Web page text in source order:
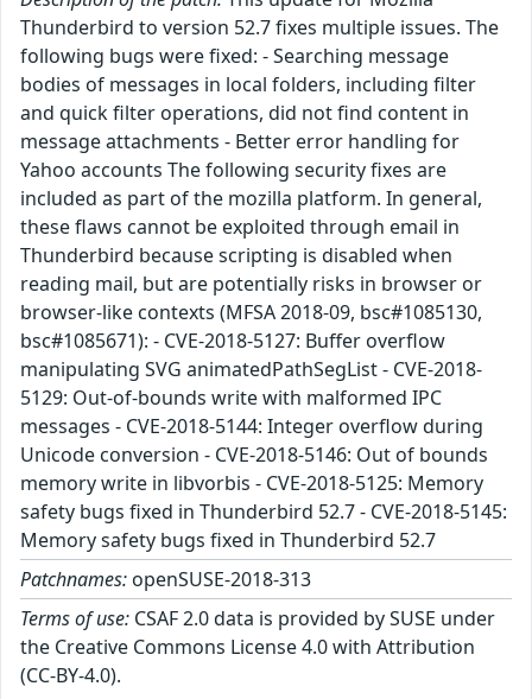
Thunderbird to version 52.7 fixes multiple issues. The
following bugs were fixed: - Searching message
bodies of messages in local folders, including filter
and quick filter operations, did not find content in
message attachments - Better error handling for
Yahoo accounts The following security fixes are
included as part of the mozilla platform. In general,
these flaws cannot be exploited through email in
Thunderbird because scripting is disabled when
reading mail, but are potentially risks in browser or
browser-like contexts (MFSA 2018-09, bsc#1085130,
bsc#1085671): - CVE-2018-5127: Buffer overflow
manipulating SVG animatedPathSegList - CVE-2018-
5129: Out-of-bounds write with malformed IPC
messages - CVE-2018-5144: Integer overflow during
Unicode conversion - CVE-2018-5146: Out of bounds
memory write in libvorbis - CVE-2018-5125: Memory
safety bugs fixed in Thunderbird 52.7 - CVE-2018-5145:
Memory safety bugs fixed in Thunderbird 52.7
Patchnames: openSUSE-2018-313
Terms of use: CSAF 2.0 data is provided by SUSE under
the Creative Commons License 4.0 with Attribution
(CC-BY-4.0).